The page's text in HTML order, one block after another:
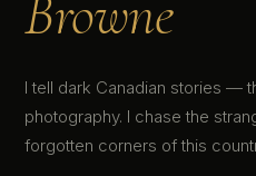
Browne
I tell dark Canadian stories —
photography. I chase the
forgotten corners of this